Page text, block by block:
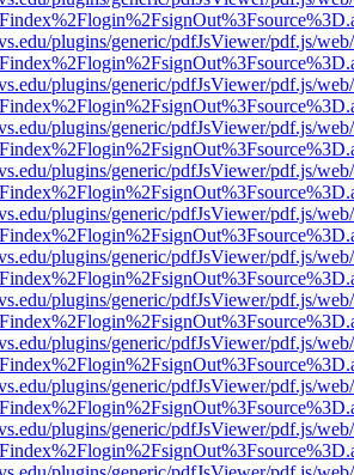
plugins/generic/pdfJsViewer/pdf.js/
plugins/generic/pdfJsViewer/pdf.js/
plugins/generic/pdfJsViewer/pdf.js/
plugins/generic/pdfJsViewer/pdf.js/
plugins/generic/pdfJsViewer/pdf.js/
plugins/generic/pdfJsViewer/pdf.js/
plugins/generic/pdfJsViewer/pdf.js/
plugins/generic/pdfJsViewer/pdf.js/
plugins/generic/pdfJsViewer/pdf.js/
plugins/generic/pdfJsViewer/pdf.js/